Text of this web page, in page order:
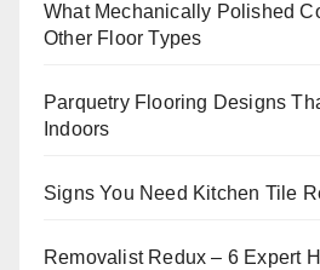
What Mechanically Polished
Other Floor Types
Parquetry Flooring Designs
Indoors
Signs You Need Kitchen Tile
Removalist Redux – 6 Expert